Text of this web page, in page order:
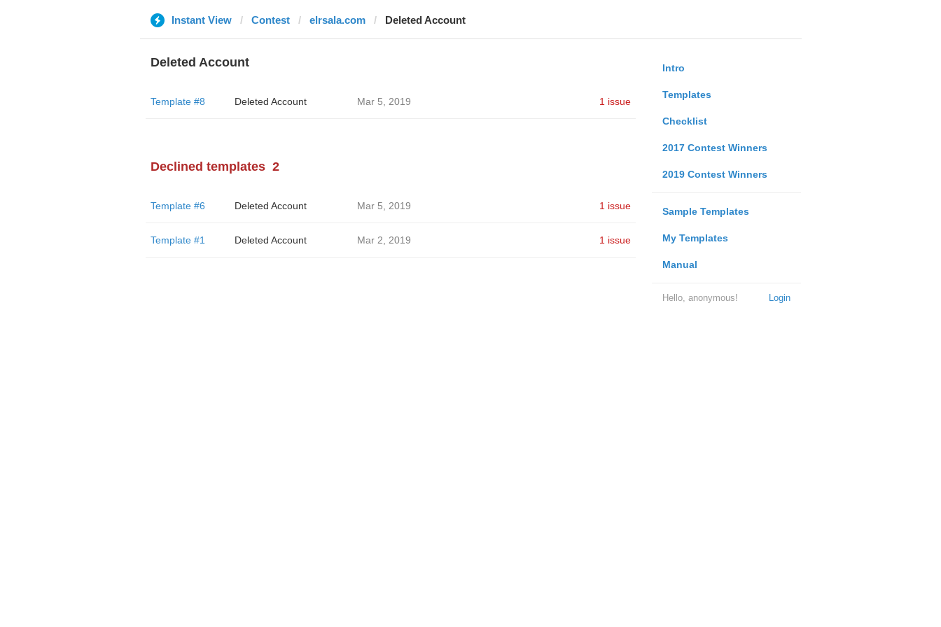
Instant View Contest elrsala.com Deleted Account
Intro
Templates
Checklist
2017 Contest Winners
2019 Contest Winners
Sample Templates
My Templates
Manual
Login
Hello, anonymous!
Deleted Account
Template #8 Deleted Account Mar 5, 2019 1 issue
Declined templates 2
Template #6 Deleted Account Mar 5, 2019 1 issue
Template #1 Deleted Account Mar 2, 2019 1 issue